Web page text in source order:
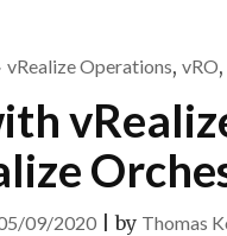
vRealize Operations, vRO,
09/2020|by Thomas